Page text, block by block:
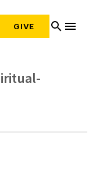
GIVE search menu